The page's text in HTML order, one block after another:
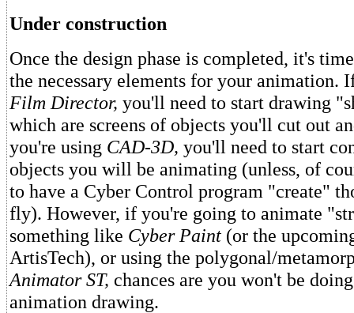
Under construction
Once the design phase is completed, it's
the necessary elements for your animation.
Film Director, you'll need to start drawing
which are screens of objects you'll cut out
you're using CAD-3D, you'll need to start
objects you will be animating (unless, of
to have a Cyber Control program "create"
fly). However, if you're going to animate
something like Cyber Paint (or the
ArtisTech), or using the polygonal/
Animator ST, chances are you won't be
animation drawing.